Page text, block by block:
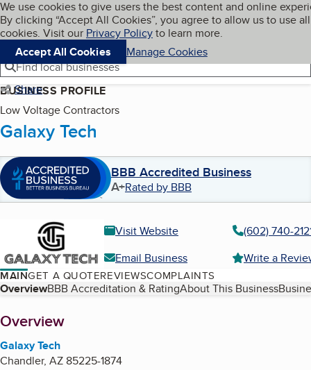
Skip to main content
Cookies on BBB.org
We use cookies to give users the best content and online
By clicking “Accept All Cookies”, you agree to allow us to use all
cookies. Visit our Privacy Policyto learn more.
Accept All Cookies
Manage Cookies
Navigation menu
Menu My BBB
Find local businesses
Share
BUSINESS PROFILE
Low Voltage Contractors
Galaxy Tech
BBB Accredited Business
A+Rated by BBB
Visit Website
(602) 740-
Email Business
Write a
MAINGET A QUOTEREVIEWSCOMPLAINTS
Table of Contents
OverviewBBB Accreditation & RatingAbout This Business
About
Overview
Galaxy Tech
Chandler, AZ85225-1874